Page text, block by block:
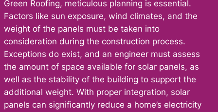
Green Roofing, meticulous planning is essential.
Factors like sun exposure, wind climates, and the
weight of the panels must be taken into
consideration during the construction process.
Exceptions do exist, and an engineer must assess
the amount of space available for solar panels, as
well as the stability of the building to support the
additional weight. With proper integration, solar
panels can significantly reduce a home’s electricity